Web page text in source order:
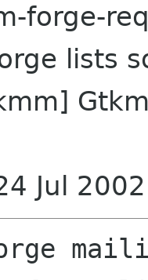
forge-
lists
Jul
forge